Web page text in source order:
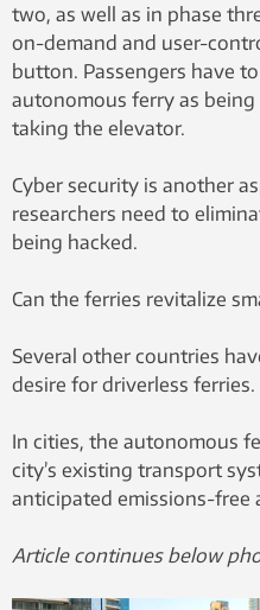
two, as well as in phase
on-demand and user-
button. Passengers have
autonomous ferry as being
taking the elevator.
Cyber security is another
researchers need to
being hacked.
Can the ferries revitalize
Several other countries
desire for driverless ferries.
In cities, the autonomous
city’s existing transport
anticipated emissions-
Article continues below